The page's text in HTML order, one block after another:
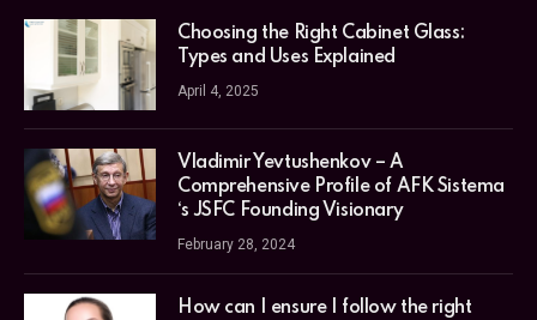
Choosing the Right Cabinet Glass:
Types and Uses Explained
April 4, 2025
Vladimir Yevtushenkov – A
Comprehensive Profile of AFK Sistema
‘s JSFC Founding Visionary
February 28, 2024
How can I ensure I follow the right